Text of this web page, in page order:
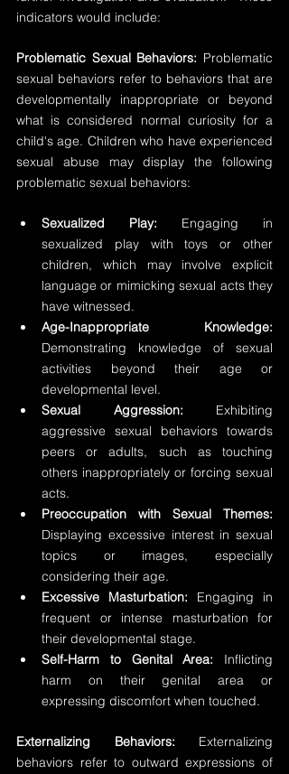
indicators would include:
Problematic Sexual Behaviors: Problematic
sexual behaviors refer to behaviors that are
developmentally inappropriate or beyond
what is considered normal curiosity for a
child's age. Children who have experienced
sexual abuse may display the following
problematic sexual behaviors:
Sexualized Play: Engaging in
sexualized play with toys or other
children, which may involve explicit
language or mimicking sexual acts they
have witnessed.
Age-Inappropriate Knowledge:
Demonstrating knowledge of sexual
activities beyond their age or
developmental level.
Sexual Aggression: Exhibiting
aggressive sexual behaviors towards
peers or adults, such as touching
others inappropriately or forcing sexual
acts.
Preoccupation with Sexual Themes:
Displaying excessive interest in sexual
topics or images, especially
considering their age.
Excessive Masturbation: Engaging in
frequent or intense masturbation for
their developmental stage.
Self-Harm to Genital Area: Inflicting
harm on their genital area or
expressing discomfort when touched.
Externalizing Behaviors: Externalizing
behaviors refer to outward expressions of